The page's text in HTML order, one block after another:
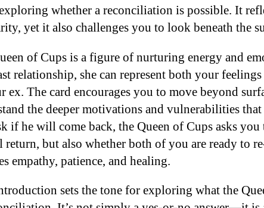
whether a reconciliation is possible. It
yet it also challenges you to look beneath the
of Cups is a figure of nurturing energy and
relationship, she can represent both your
ex. The card encourages you to move beyond
the deeper motivations and vulnerabilities
if he will come back, the Queen of Cups asks
return, but also whether both of you are ready to
empathy, patience, and healing.
sets the tone for exploring what the